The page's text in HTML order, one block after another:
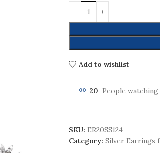
Add to wishlist
20 People
SKU: ER20SS124
Category: Silver Earrings